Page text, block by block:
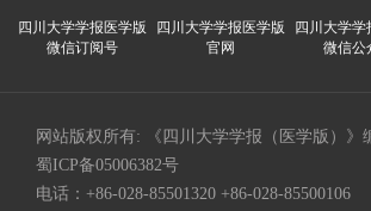
四川大学学报医学版
微信订阅号
四川大学学报医学版
官网
四川大学学
微信公
网站版权所有: 《四川大学学报（医学版）》
蜀ICP备05006382号
电话：+86-028-85501320 +86-028-85500106